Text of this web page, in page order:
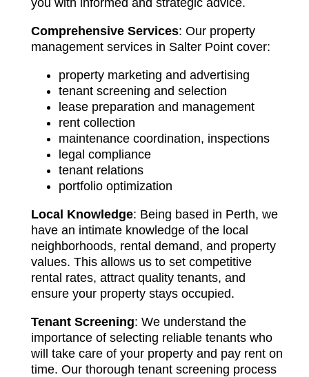
Comprehensive Services: Our property
management services in Salter Point cover:
property marketing and advertising
tenant screening and selection
lease preparation and management
rent collection
maintenance coordination, inspections
legal compliance
tenant relations
portfolio optimization
Local Knowledge: Being based in Perth, we
have an intimate knowledge of the local
neighborhoods, rental demand, and property
values. This allows us to set competitive
rental rates, attract quality tenants, and
ensure your property stays occupied.
Tenant Screening: We understand the
importance of selecting reliable tenants who
will take care of your property and pay rent on
time. Our thorough tenant screening process